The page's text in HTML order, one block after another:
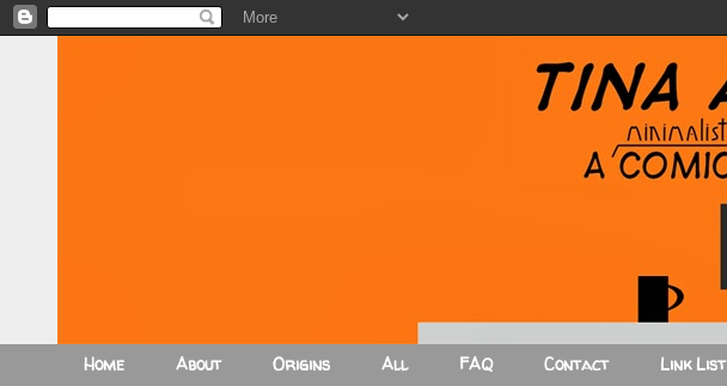
Home About Origins All FAQ Contact Link List